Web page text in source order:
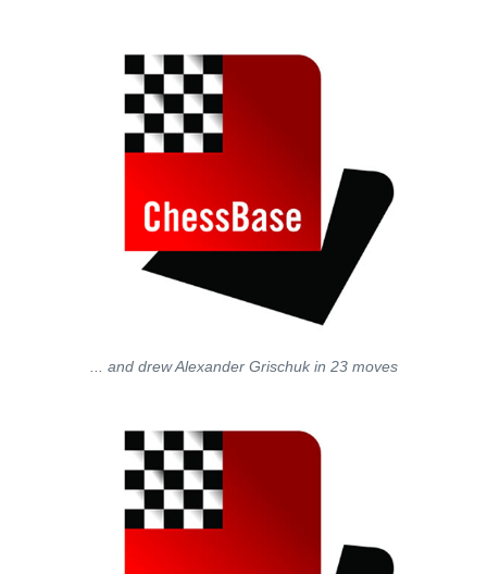
... and drew Alexander Grischuk in 23 moves